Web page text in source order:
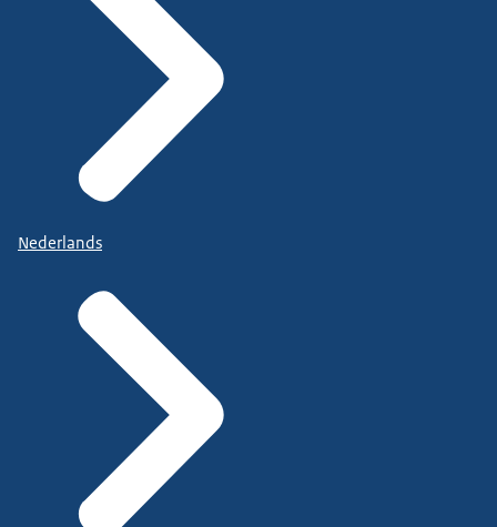
Nederlands